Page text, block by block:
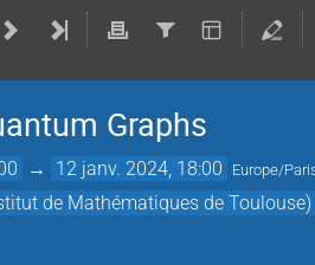
Graphs
→ 12 janv. 2024, 18:00 Europe/
de Mathématiques de Toulouse)